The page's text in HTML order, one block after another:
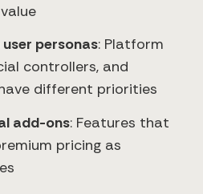
personas: Platform
controllers, and
different priorities
add-ons: Features that
pricing as